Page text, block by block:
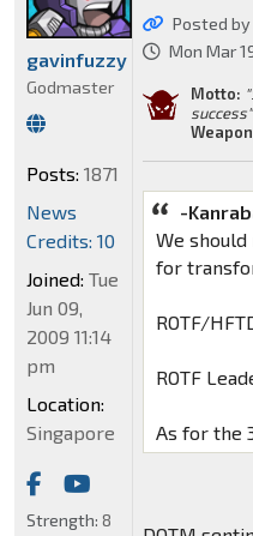
Posted by
Mon Mar
Motto:
success"
-
We
for
ROTF/
ROTF
As for the
gavinfuzzy
Godmaster
Posts: 1871
News
Credits: 10
Joined: Tue
Jun 09,
2009 11:14
pm
Location:
Singapore
Strength: 8